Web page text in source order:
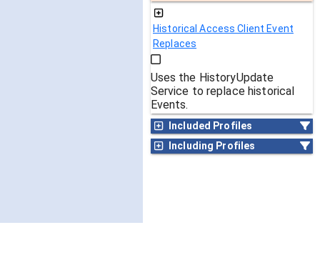
Historical Access Client Event
Replaces
Uses the HistoryUpdate
Service to replace historical
Events.
Included Profiles
Including Profiles